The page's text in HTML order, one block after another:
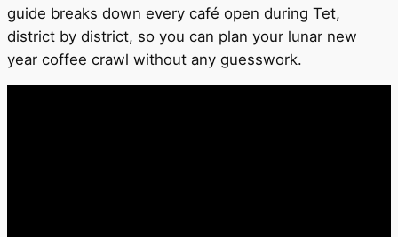
guide breaks down every café open during Tet,
district by district, so you can plan your lunar new
year coffee crawl without any guesswork.